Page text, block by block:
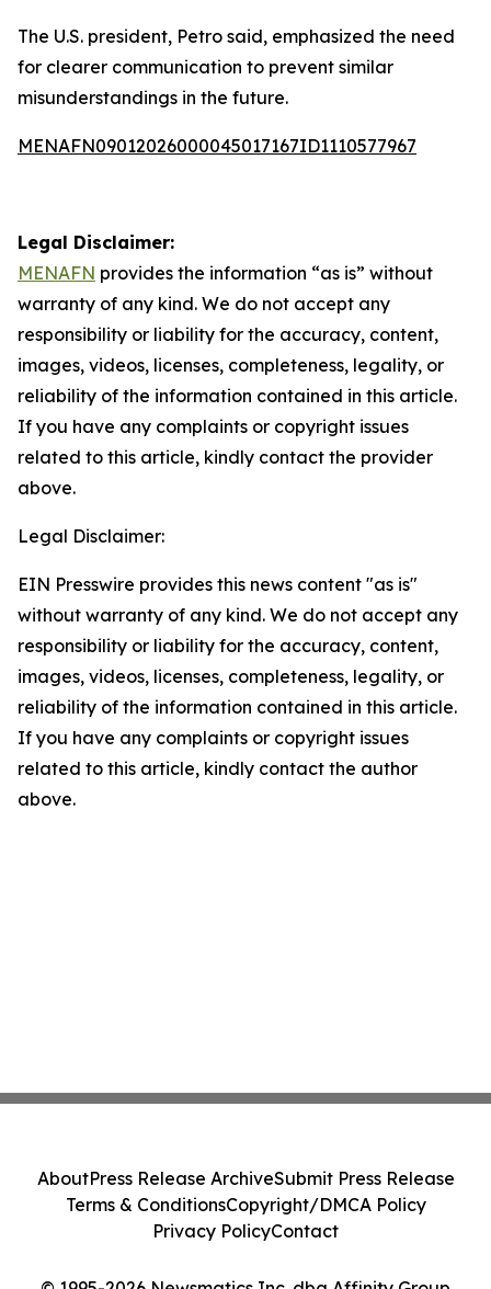
The U.S. president, Petro said, emphasized the need
for clearer communication to prevent similar
misunderstandings in the future.
MENAFN09012026000045017167ID1110577967
Legal Disclaimer:
MENAFN provides the information “as is” without
warranty of any kind. We do not accept any
responsibility or liability for the accuracy, content,
images, videos, licenses, completeness, legality, or
reliability of the information contained in this article.
If you have any complaints or copyright issues
related to this article, kindly contact the provider
above.
Legal Disclaimer:
EIN Presswire provides this news content "as is"
without warranty of any kind. We do not accept any
responsibility or liability for the accuracy, content,
images, videos, licenses, completeness, legality, or
reliability of the information contained in this article.
If you have any complaints or copyright issues
related to this article, kindly contact the author
above.
AboutPress Release ArchiveSubmit Press Release
Terms & ConditionsCopyright/DMCA Policy
Privacy PolicyContact